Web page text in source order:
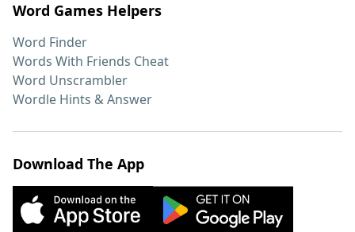
Word Games Helpers
Word Finder
Words With Friends Cheat
Word Unscrambler
Wordle Hints & Answer
Download The App